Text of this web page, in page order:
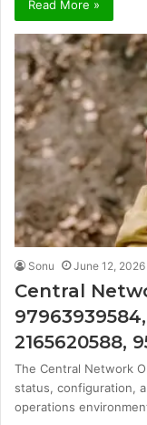
Read More »
Sonu June 12, 2026
Central
2165620588,
The Central Network
status, configuration,
operations